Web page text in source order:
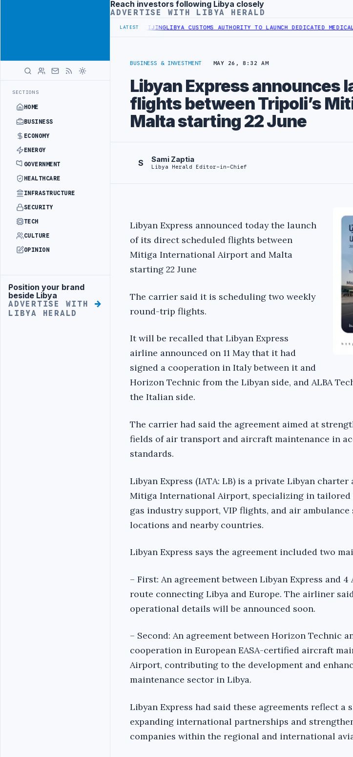
SECTIONS
HOME
BUSINESS
ECONOMY
ENERGY
GOVERNMENT
HEALTHCARE
INFRASTRUCTURE
SECURITY
TECH
CULTURE
OPINION
Advertisement
Position your brand
beside Libya
ADVERTISE WITH
LIBYA HERALD
Advertisement
Reach investors following Libya closely
ADVERTISE WITH LIBYA HERALD
LATEST
DIPLOMATIC TRAINING IN BEIJING LIBYA CUSTOMS AUTHORITY TO LAUNCH DEDICATED MEDICAL
BUSINESS & INVESTMENT MAY 26, 8:32 AM
Libyan Express announces
flights between Tripoli’s
Malta starting 22 June
S Sami Zaptia
Libya Herald Editor-in-Chief
Libyan Express announced today the launch
of its direct scheduled flights between
Mitiga International Airport and Malta
starting 22 June
The carrier said it is scheduling two weekly
round-trip flights.
It will be recalled that Libyan Express
airline announced on 11 May that it had
signed a cooperation in Italy between it and
Horizon Technic from the Libyan side, and ALBA
the Italian side.
The carrier had said the agreement aimed at
fields of air transport and aircraft maintenance in
standards.
Libyan Express (IATA: LB) is a private Libyan
Mitiga International Airport, specializing in
gas industry support, VIP flights, and air ambulance
locations and nearby countries.
Libyan Express says the agreement included two
– First: An agreement between Libyan Express and
route connecting Libya and Europe. The airliner
operational details will be announced soon.
– Second: An agreement between Horizon Technic
cooperation in European EASA-certified aircraft
Airport, contributing to the development and
maintenance sector in Libya.
Libyan Express had said these agreements reflect a
expanding international partnerships and
companies within the regional and international